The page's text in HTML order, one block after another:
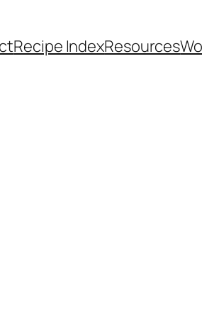
Recipe IndexResources